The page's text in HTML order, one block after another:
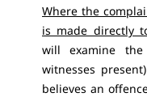
Where the
is made directly
will examine
witnesses
believes an